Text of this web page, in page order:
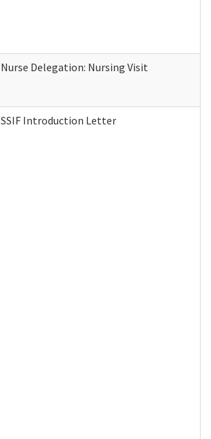
Nurse Delegation: Nursing Visit
SSIF Introduction Letter